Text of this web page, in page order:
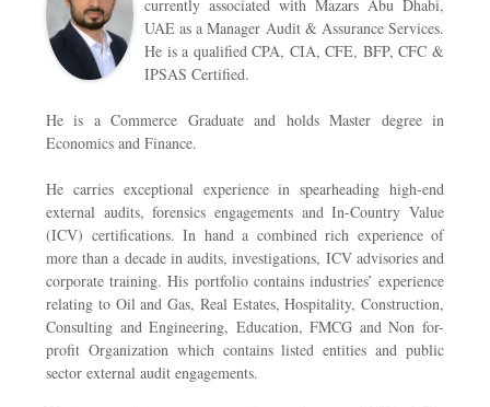
currently associated with Mazars Abu Dhabi,
UAE as a Manager Audit & Assurance Services.
He is a qualified CPA, CIA, CFE, BFP, CFC &
IPSAS Certified.
He is a Commerce Graduate and holds Master degree in
Economics and Finance.
He carries exceptional experience in spearheading high-end
external audits, forensics engagements and In-Country Value
(ICV) certifications. In hand a combined rich experience of
more than a decade in audits, investigations, ICV advisories and
corporate training. His portfolio contains industries’ experience
relating to Oil and Gas, Real Estates, Hospitality, Construction,
Consulting and Engineering, Education, FMCG and Non for-
profit Organization which contains listed entities and public
sector external audit engagements.